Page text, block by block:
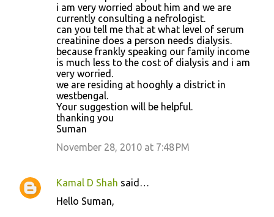
i am very worried about him and we are
currently consulting a nefrologist.
can you tell me that at what level of serum
creatinine does a person needs dialysis.
because frankly speaking our family income
is much less to the cost of dialysis and i am
very worried.
we are residing at hooghly a district in
westbengal.
Your suggestion will be helpful.
thanking you
Suman
November 28, 2010 at 7:48 PM
Kamal D Shah said…
Hello Suman,